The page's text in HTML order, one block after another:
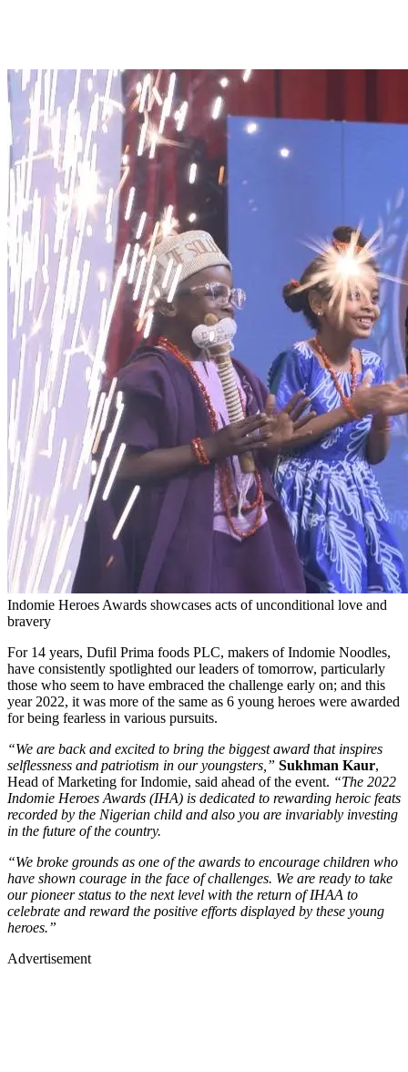
Indomie Heroes Awards showcases acts of unconditional love and
bravery
For 14 years, Dufil Prima foods PLC, makers of Indomie Noodles,
have consistently spotlighted our leaders of tomorrow, particularly
those who seem to have embraced the challenge early on; and this
year 2022, it was more of the same as 6 young heroes were awarded
for being fearless in various pursuits.
“We are back and excited to bring the biggest award that inspires
selflessness and patriotism in our youngsters,” Sukhman Kaur,
Head of Marketing for Indomie, said ahead of the event. “The 2022
Indomie Heroes Awards (IHA) is dedicated to rewarding heroic feats
recorded by the Nigerian child and also you are invariably investing
in the future of the country.
“We broke grounds as one of the awards to encourage children who
have shown courage in the face of challenges. We are ready to take
our pioneer status to the next level with the return of IHAA to
celebrate and reward the positive efforts displayed by these young
heroes.”
Advertisement